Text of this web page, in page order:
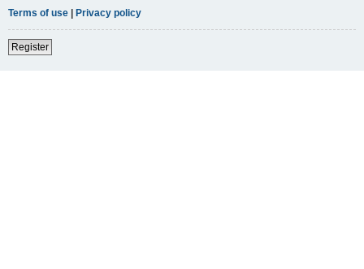
Terms of use | Privacy policy
Register